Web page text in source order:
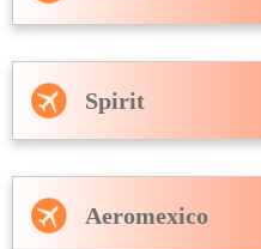
Spirit
Aeromexico